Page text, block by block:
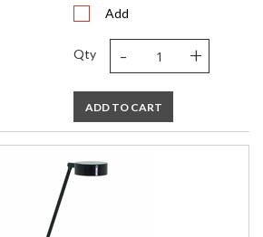
Add
Qty - +
ADD TO CART